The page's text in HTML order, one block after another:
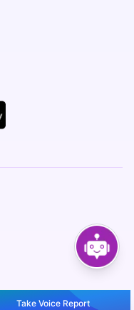
Take Voice Report